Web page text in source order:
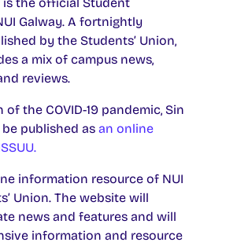
Galway. A fortnightly
by the Students’ Union,
a mix of campus news,
reviews.
the COVID-19 pandemic, Sin
published as an online
information resource of NUI
Union. The website will
news and features and will
information and resource